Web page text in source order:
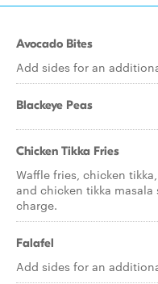
Avocado Bites
Add sides for an
Blackeye Peas
Chicken Tikka Fries
Waffle fries, chicken
and chicken tikka
charge.
Falafel
Add sides for an